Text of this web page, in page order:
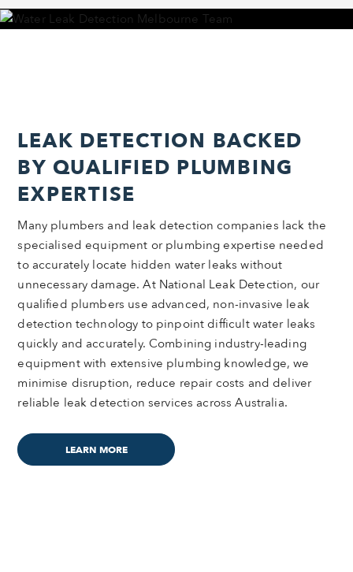
LEAK DETECTION BACKED
BY QUALIFIED PLUMBING
EXPERTISE
Many plumbers and leak detection companies lack the
specialised equipment or plumbing expertise needed
to accurately locate hidden water leaks without
unnecessary damage. At National Leak Detection, our
qualified plumbers use advanced, non-invasive leak
detection technology to pinpoint difficult water leaks
quickly and accurately. Combining industry-leading
equipment with extensive plumbing knowledge, we
minimise disruption, reduce repair costs and deliver
reliable leak detection services across Australia.
LEARN MORE